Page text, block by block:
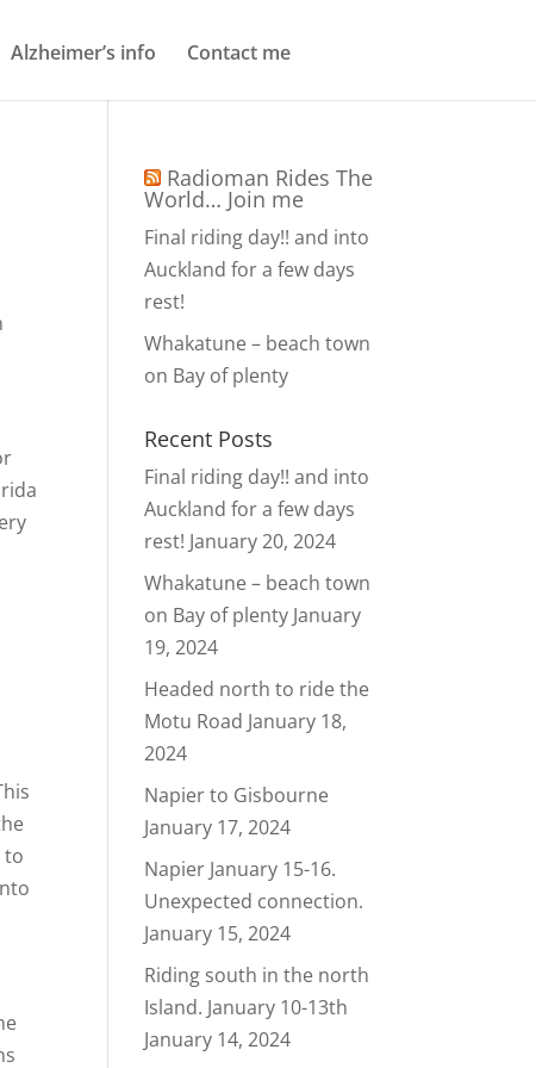
Alzheimer’s info Contact me
to
Radioman Rides The
World… Join me
Final riding day!! and into
Auckland for a few days
rest!
Whakatune – beach town
on Bay of plenty
Recent Posts
Final riding day!! and into
Auckland for a few days
rest! January 20, 2024
Whakatune – beach town
on Bay of plenty January
19, 2024
Headed north to ride the
Motu Road January 18,
2024
Napier to Gisbourne
January 17, 2024
Napier January 15-16.
Unexpected connection.
January 15, 2024
Riding south in the north
Island. January 10-13th
January 14, 2024